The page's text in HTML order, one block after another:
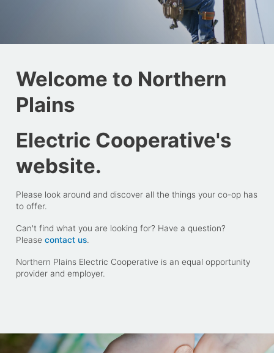
Welcome to Northern
Plains
Electric Cooperative's
website.
Please look around and discover all the things your co-op has
to offer.
Can't find what you are looking for? Have a question?
Please contact us.
Northern Plains Electric Cooperative is an equal opportunity
provider and employer.